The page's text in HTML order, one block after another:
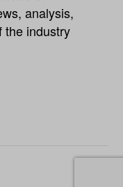
analysis,
the industry